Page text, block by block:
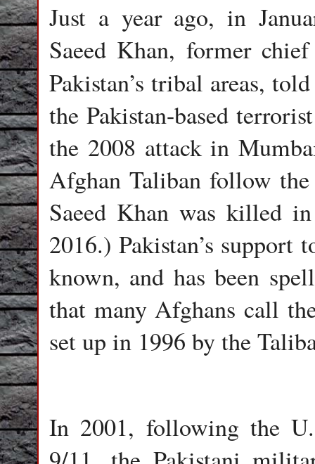
Just a year ago, in
Saeed Khan, former
Pakistan’s tribal areas,
the Pakistan-based
the 2008 attack in
Afghan Taliban follow the
Saeed Khan was killed
2016.) Pakistan’s
known, and has been
that many Afghans call
set up in 1996 by the
In 2001, following the